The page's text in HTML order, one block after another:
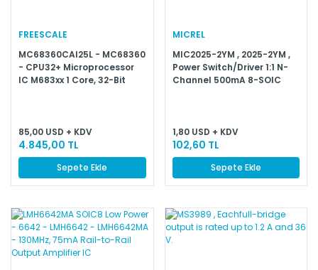
FREESCALE
MC68360CAI25L - MC68360
- CPU32+ Microprocessor
IC M683xx 1 Core, 32-Bit
85,00 USD + KDV
4.845,00 TL
Sepete Ekle
MICREL
MIC2025-2YM , 2025-2YM ,
Power Switch/Driver 1:1 N-
Channel 500mA 8-SOIC
1,80 USD + KDV
102,60 TL
Sepete Ekle